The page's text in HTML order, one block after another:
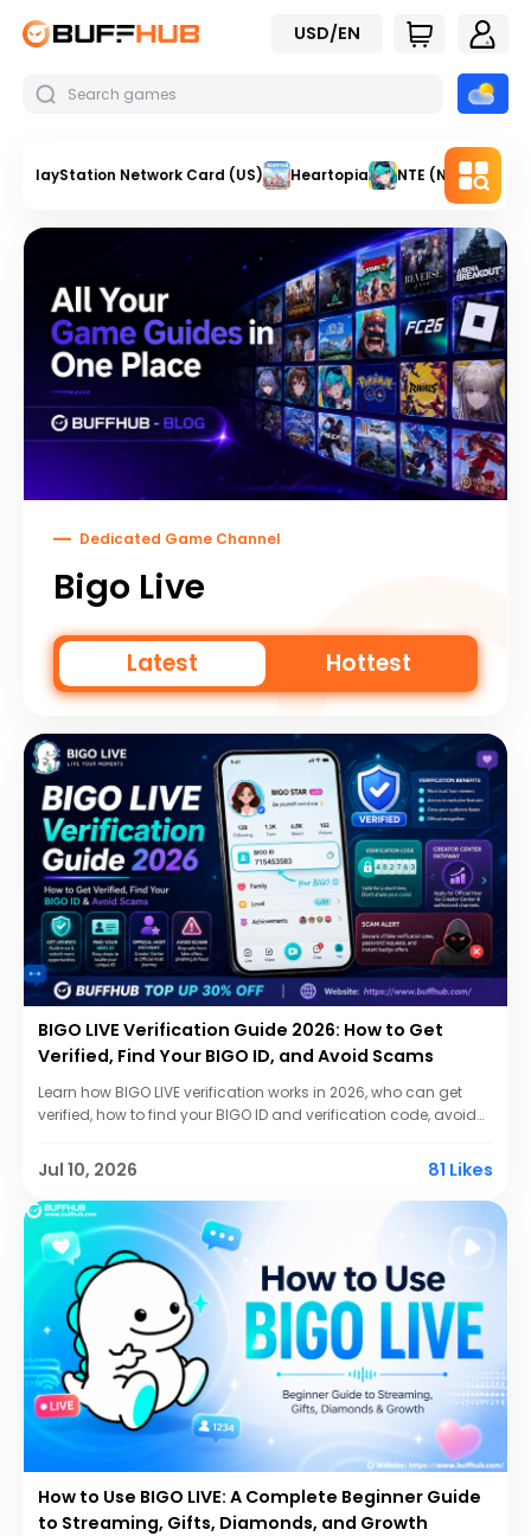
USD/EN
PlayStation Network Card (US) Heartopia NTE (Neverness
Dedicated Game Channel
Bigo Live
Latest Hottest
BIGO LIVE Verification Guide 2026: How to Get
Verified, Find Your BIGO ID, and Avoid Scams
Learn how BIGO LIVE verification works in 2026, who can get
verified, how to find your BIGO ID and verification code, avoid
Jul 10, 2026 81 Likes
How to Use BIGO LIVE: A Complete Beginner Guide
to Streaming, Gifts, Diamonds, and Growth